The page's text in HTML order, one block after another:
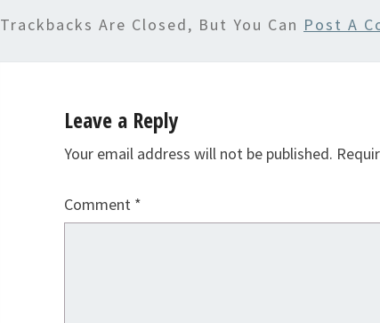
Trackbacks Are Closed, But You Can Post A
Leave a Reply
Your email address will not be published.
Comment *